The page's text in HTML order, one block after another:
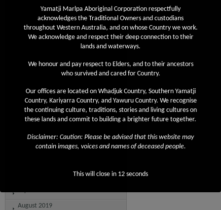
September 2020
August 2020
July 2020
May 2020
March 2020
February 2020
December 2019
September 2019
August 2019
Yamatji Marlpa Aboriginal Corporation respectfully
acknowledges the Traditional Owners and custodians
throughout Western Australia, and on whose Country we work.
We acknowledge and respect their deep connection to their
lands and waterways.
We honour and pay respect to Elders, and to their ancestors
who survived and cared for Country.
Our offices are located on Whadjuk Country, Southern Yamatji
Country, Kariyarra Country, and Yawuru Country. We recognise
the continuing culture, traditions, stories and living cultures on
these lands and commit to building a brighter future together.
Disclaimer: Caution: Please be advised that this website may
contain images, voices and names of deceased people.
This will close in 12 seconds